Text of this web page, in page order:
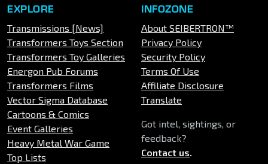
EXPLORE
Transmissions [News]
Transformers Toys Section
Transformers Toy Galleries
Energon Pub Forums
Transformers Films
Vector Sigma Database
Cartoons & Comics
Event Galleries
Heavy Metal War Game
Top Lists
INFOZONE
About SEIBERTRON™
Privacy Policy
Security Policy
Terms Of Use
Affiliate Disclosure
Translate
Got intel, sightings, or
feedback?
Contact us.